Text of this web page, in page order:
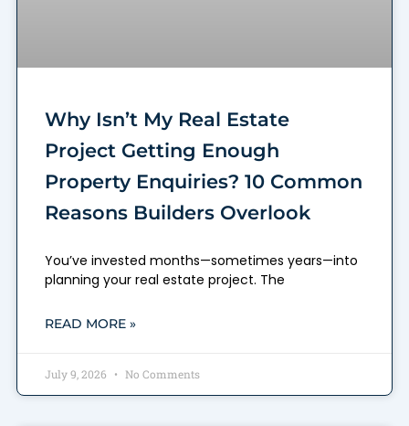
Why Isn’t My Real Estate
Project Getting Enough
Property Enquiries? 10 Common
Reasons Builders Overlook
You’ve invested months—sometimes years—into
planning your real estate project. The
READ MORE »
July 9, 2026 No Comments